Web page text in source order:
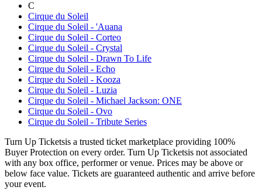
C
Cirque du Soleil
Cirque du Soleil - 'Auana
Cirque du Soleil - Corteo
Cirque du Soleil - Crystal
Cirque du Soleil - Drawn To Life
Cirque du Soleil - Echo
Cirque du Soleil - Kooza
Cirque du Soleil - Luzia
Cirque du Soleil - Michael Jackson: ONE
Cirque du Soleil - Ovo
Cirque du Soleil - Tribute Series
Turn Up Ticketsis a trusted ticket marketplace providing 100%
Buyer Protection on every order. Turn Up Ticketsis not associated
with any box office, performer or venue. Prices may be above or
below face value. Tickets are guaranteed authentic and arrive before
your event.